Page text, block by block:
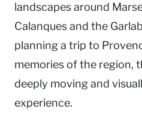
landscapes around
Calanques and the
planning a trip to
memories of the region,
deeply moving and
experience.